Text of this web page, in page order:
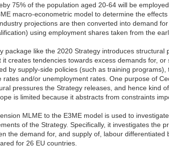
75% of the population aged 20-64 will be
macro-econometric model to determine the
projections are then converted into demand
using employment shares taken from the
package like the 2020 Strategy introduces structural
creates tendencies towards excess demands for, or
by supply-side policies (such as training programs),
and/or unemployment rates. One purpose of
pressures the Strategy releases, and hence kind
is limited because it abstracts from constraints
MLME to the E3ME model is used to
of the Strategy. Specifically, it investigates the
the demand for, and supply of, labour differentiated
for 26 EU countries.